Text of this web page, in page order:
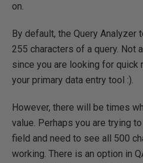
on.
By default, the Query Analyzer
255 characters of a query. Not
since you are looking for
your primary data entry tool :).
However, there will be times
value. Perhaps you are trying
field and need to see all 500
working. There is an option in